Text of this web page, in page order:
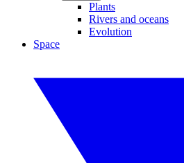
Plants
Rivers and oceans
Evolution
Space